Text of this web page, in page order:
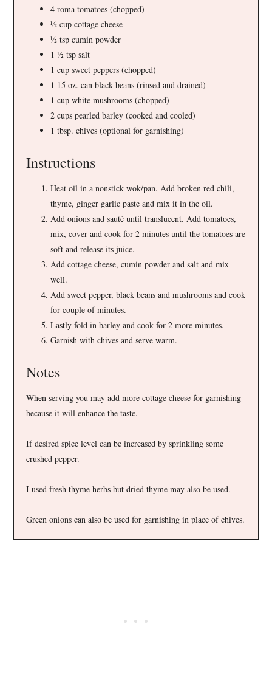
4 roma tomatoes (chopped)
½ cup cottage cheese
½ tsp cumin powder
1 ½ tsp salt
1 cup sweet peppers (chopped)
1 15 oz. can black beans (rinsed and drained)
1 cup white mushrooms (chopped)
2 cups pearled barley (cooked and cooled)
1 tbsp. chives (optional for garnishing)
Instructions
Heat oil in a nonstick wok/pan. Add broken red chili,
thyme, ginger garlic paste and mix it in the oil.
Add onions and sauté until translucent. Add tomatoes,
mix, cover and cook for 2 minutes until the tomatoes are
soft and release its juice.
Add cottage cheese, cumin powder and salt and mix
well.
Add sweet pepper, black beans and mushrooms and cook
for couple of minutes.
Lastly fold in barley and cook for 2 more minutes.
Garnish with chives and serve warm.
Notes
When serving you may add more cottage cheese for garnishing
because it will enhance the taste.
If desired spice level can be increased by sprinkling some
crushed pepper.
I used fresh thyme herbs but dried thyme may also be used.
Green onions can also be used for garnishing in place of chives.